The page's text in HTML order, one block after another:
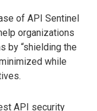
of API Sentinel
organizations
by “shielding the
while
API security